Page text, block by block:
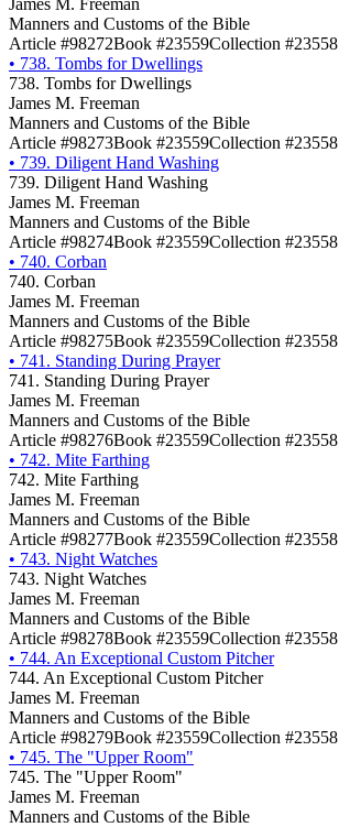
Manners and Customs of the Bible
Article #98272Book #23559Collection #23558
• 738. Tombs for Dwellings
738. Tombs for Dwellings
James M. Freeman
Manners and Customs of the Bible
Article #98273Book #23559Collection #23558
• 739. Diligent Hand Washing
739. Diligent Hand Washing
James M. Freeman
Manners and Customs of the Bible
Article #98274Book #23559Collection #23558
• 740. Corban
740. Corban
James M. Freeman
Manners and Customs of the Bible
Article #98275Book #23559Collection #23558
• 741. Standing During Prayer
741. Standing During Prayer
James M. Freeman
Manners and Customs of the Bible
Article #98276Book #23559Collection #23558
• 742. Mite Farthing
742. Mite Farthing
James M. Freeman
Manners and Customs of the Bible
Article #98277Book #23559Collection #23558
• 743. Night Watches
743. Night Watches
James M. Freeman
Manners and Customs of the Bible
Article #98278Book #23559Collection #23558
• 744. An Exceptional Custom Pitcher
744. An Exceptional Custom Pitcher
James M. Freeman
Manners and Customs of the Bible
Article #98279Book #23559Collection #23558
• 745. The "Upper Room"
745. The "Upper Room"
James M. Freeman
Manners and Customs of the Bible